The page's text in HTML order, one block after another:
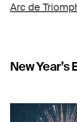
Arc de
New Year’s